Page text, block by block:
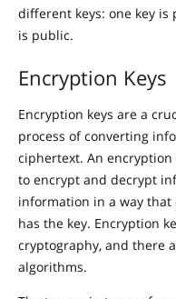
different keys: one key
is public.
Encryption Keys
Encryption keys are a
process of converting
ciphertext. An
to encrypt and decrypt
information in a way that
has the key. Encryption
cryptography, and there
algorithms.